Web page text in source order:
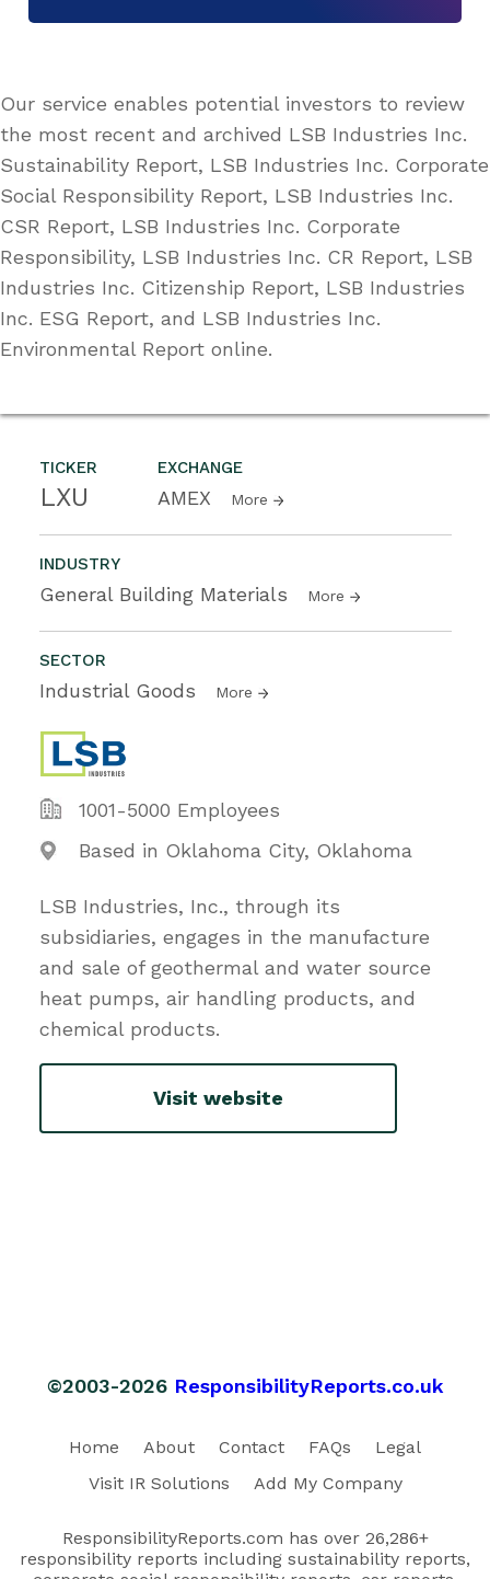
TICKER
LXU
EXCHANGE
AMEX More
INDUSTRY
General Building Materials More
SECTOR
Industrial Goods More
1001-5000 Employees
Based in Oklahoma City, Oklahoma
LSB Industries, Inc., through its
subsidiaries, engages in the manufacture
and sale of geothermal and water source
heat pumps, air handling products, and
chemical products.
Visit website
Our service enables potential investors to review
the most recent and archived LSB Industries Inc.
Sustainability Report, LSB Industries Inc. Corporate
Social Responsibility Report, LSB Industries Inc.
CSR Report, LSB Industries Inc. Corporate
Responsibility, LSB Industries Inc. CR Report, LSB
Industries Inc. Citizenship Report, LSB Industries
Inc. ESG Report, and LSB Industries Inc.
Environmental Report online.
©2003-2026 ResponsibilityReports.co.uk
Home About Contact FAQs
Legal
Visit IR Solutions
Add My Company
ResponsibilityReports.com has over 26,286+
responsibility reports including sustainability reports,